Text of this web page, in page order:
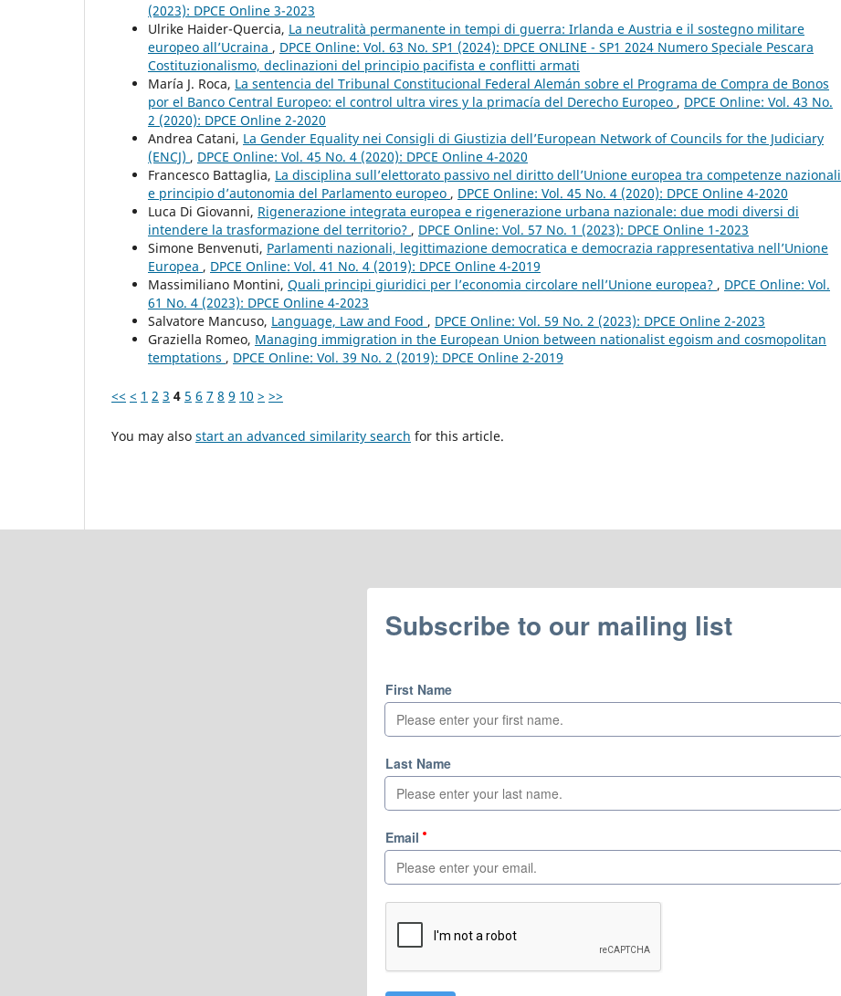
(2023): DPCE Online 3-2023
Ulrike Haider-Quercia, La neutralità permanente in tempi di guerra: Irlanda e Austria e il sostegno militare
europeo all’Ucraina , DPCE Online: Vol. 63 No. SP1 (2024): DPCE ONLINE - SP1 2024 Numero Speciale Pescara
Costituzionalismo, declinazioni del principio pacifista e conflitti armati
María J. Roca, La sentencia del Tribunal Constitucional Federal Alemán sobre el Programa de Compra de Bonos
por el Banco Central Europeo: el control ultra vires y la primacía del Derecho Europeo , DPCE Online: Vol. 43 No.
2 (2020): DPCE Online 2-2020
Andrea Catani, La Gender Equality nei Consigli di Giustizia dell’European Network of Councils for the Judiciary
(ENCJ) , DPCE Online: Vol. 45 No. 4 (2020): DPCE Online 4-2020
Francesco Battaglia, La disciplina sull’elettorato passivo nel diritto dell’Unione europea tra competenze nazionali
e principio d’autonomia del Parlamento europeo , DPCE Online: Vol. 45 No. 4 (2020): DPCE Online 4-2020
Luca Di Giovanni, Rigenerazione integrata europea e rigenerazione urbana nazionale: due modi diversi di
intendere la trasformazione del territorio? , DPCE Online: Vol. 57 No. 1 (2023): DPCE Online 1-2023
Simone Benvenuti, Parlamenti nazionali, legittimazione democratica e democrazia rappresentativa nell’Unione
Europea , DPCE Online: Vol. 41 No. 4 (2019): DPCE Online 4-2019
Massimiliano Montini, Quali principi giuridici per l’economia circolare nell’Unione europea? , DPCE Online: Vol.
61 No. 4 (2023): DPCE Online 4-2023
Salvatore Mancuso, Language, Law and Food , DPCE Online: Vol. 59 No. 2 (2023): DPCE Online 2-2023
Graziella Romeo, Managing immigration in the European Union between nationalist egoism and cosmopolitan
temptations , DPCE Online: Vol. 39 No. 2 (2019): DPCE Online 2-2019
<< < 1 2 3 4 5 6 7 8 9 10 > >>
You may also start an advanced similarity search for this article.